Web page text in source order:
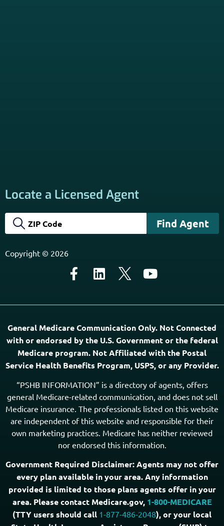
Locate a Licensed Agent
Copyright © 2026
General Medicare Communication Only. Not Connected
with or endorsed by the U.S. Government or the federal
Medicare program. Not Affiliated with the Postal
Service Health Benefits Program, USPS, or any Provider.
“PSHB INFORMATION” is a directory of agents, offers
general Medicare-related communication, and does not sell
Medicare insurance. The professionals listed on this website
are independent of this website and responsible for their
own marketing practices. Medicare has neither reviewed
nor endorsed this information.
Government Required Disclaimer: Agents may not offer
every plan available in your area. Any information
provided is limited to those plans agents offer in your
area. Please contact Medicare.gov, 1-800-MEDICARE
(TTY users should call 1-877-486-2048), or your local